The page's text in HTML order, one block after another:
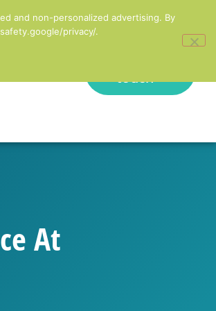
touch
At
and non-personalized advertising. By
privacy/.